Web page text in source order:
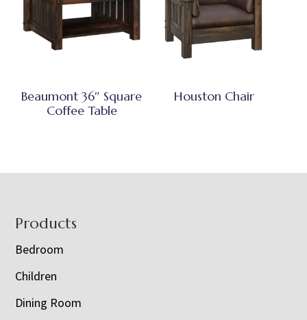
Beaumont 36″ Square
Coffee Table
Houston Chair
Footer
Products
Bedroom
Children
Dining Room